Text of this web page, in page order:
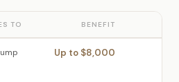
TO BENEFIT
Up to $8,000